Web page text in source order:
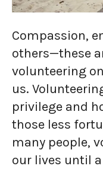
Compassion,
others—these
volunteering
us.
privilege and
those less
many people,
our lives until